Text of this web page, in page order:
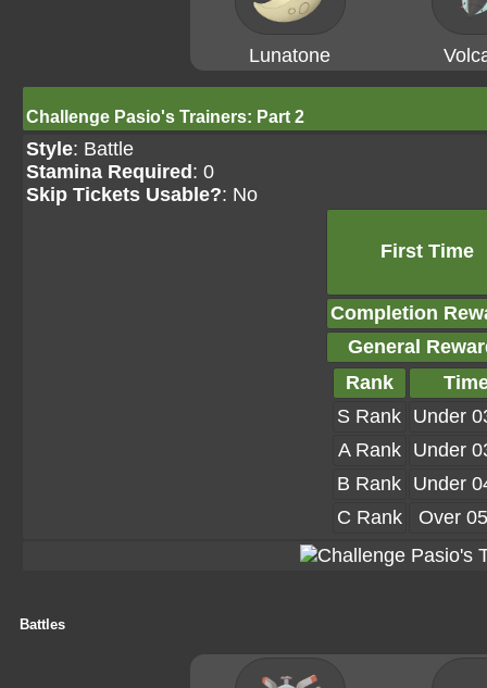
Lunatone
Challenge Pasio's Trainers: Part 2
Style: Battle
Stamina Required : 0
Skip Tickets Usable?: No
First Time
Completion
General
Rank
S Rank Under
A Rank
Under
B Rank Under
C Rank
Over
Battles